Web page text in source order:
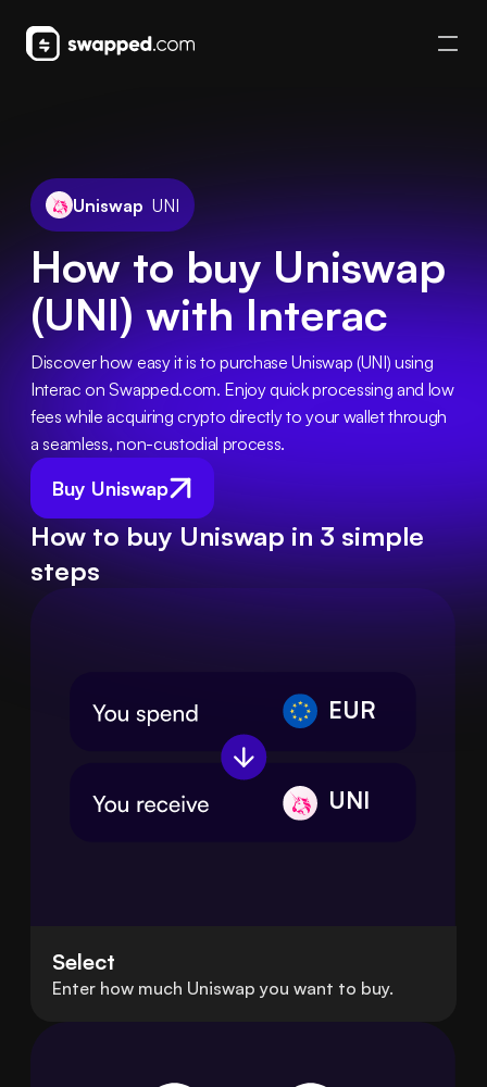
Uniswap UNI
How to buy Uniswap
(UNI) with Interac
Buy Uniswap
Discover how easy it is to purchase Uniswap (UNI) using
Interac on Swapped.com. Enjoy quick processing and low
fees while acquiring crypto directly to your wallet through
a seamless, non-custodial process.
How to buy Uniswap in 3 simple
steps
EUR
UNI
Select
Enter how much Uniswap you want to buy.